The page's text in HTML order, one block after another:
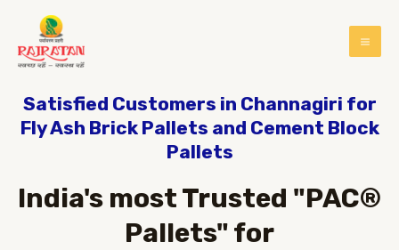
Satisfied Customers in Channagiri for
Fly Ash Brick Pallets and Cement Block
Pallets
India's most Trusted "PAC®
Pallets" for